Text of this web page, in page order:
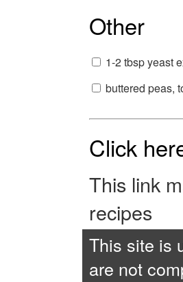
Other
1-2 tbsp yeast
buttered peas,
Click
This link
recipes
This site is
are not